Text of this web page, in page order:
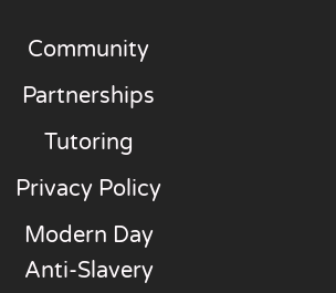
Community
Partnerships
Tutoring
Privacy Policy
Modern Day
Anti-Slavery